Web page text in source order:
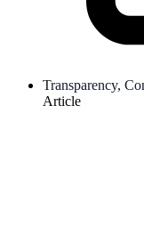
Transparency,
Article